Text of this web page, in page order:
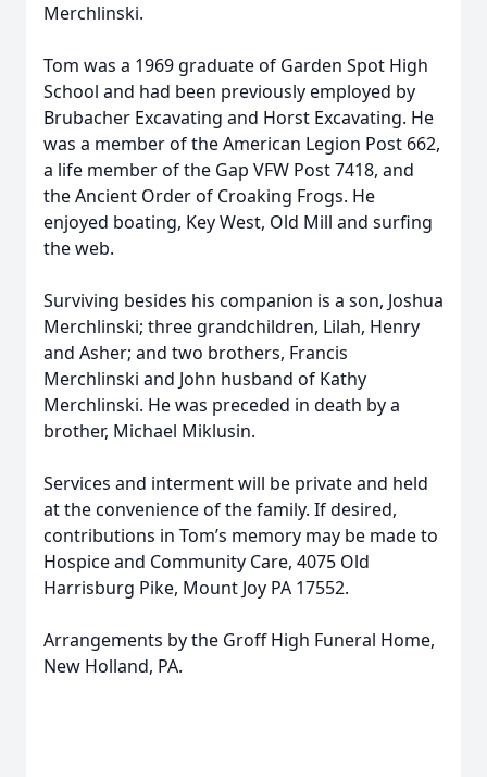
Merchlinski.
Tom was a 1969 graduate of Garden Spot High
School and had been previously employed by
Brubacher Excavating and Horst Excavating. He
was a member of the American Legion Post 662,
a life member of the Gap VFW Post 7418, and
the Ancient Order of Croaking Frogs. He
enjoyed boating, Key West, Old Mill and surfing
the web.
Surviving besides his companion is a son, Joshua
Merchlinski; three grandchildren, Lilah, Henry
and Asher; and two brothers, Francis
Merchlinski and John husband of Kathy
Merchlinski. He was preceded in death by a
brother, Michael Miklusin.
Services and interment will be private and held
at the convenience of the family. If desired,
contributions in Tom’s memory may be made to
Hospice and Community Care, 4075 Old
Harrisburg Pike, Mount Joy PA 17552.
Arrangements by the Groff High Funeral Home,
New Holland, PA.